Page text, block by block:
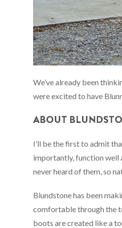
We’ve already been
were excited to have
ABOUT
I’ll be the first to admit
importantly, function well
never heard of them, so
Blundstone has been
comfortable through the
boots are created like a